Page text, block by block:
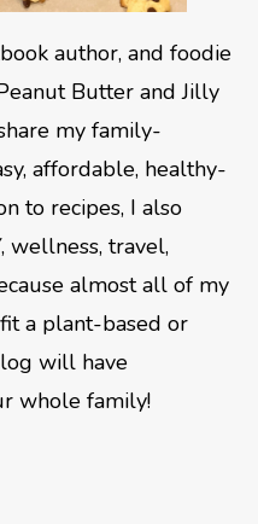
author, and foodie
Butter and Jilly
my family-
affordable, healthy-
to recipes, I also
wellness, travel,
almost all of my
a plant-based or
will have
whole family!